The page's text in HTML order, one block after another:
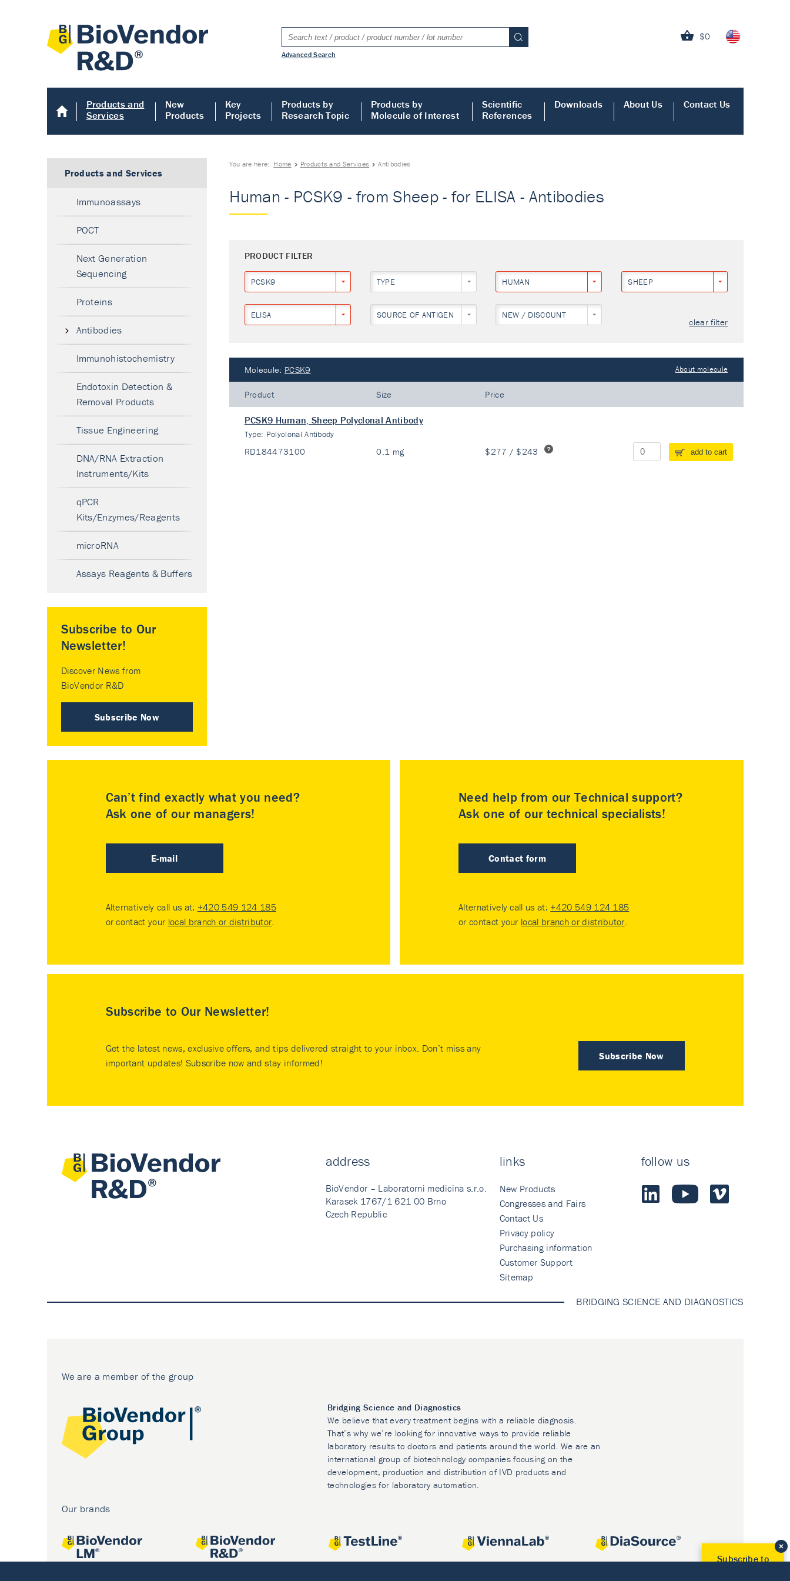
$0
Advanced Search
Products and
Services
New
Products
Key
Projects
Products by
Research Topic
Products by
Molecule of Interest
Scientific
References
Downloads About Us Contact Us
You are here: Home Products and Services Antibodies
Human - PCSK9 - from Sheep - for ELISA - Antibodies
PRODUCT FILTER
PCSK9 TYPE HUMAN SHEEP
ELISA SOURCE OF ANTIGEN NEW / DISCOUNT
clear filter
Molecule: PCSK9 About molecule
Product Size Price
PCSK9 Human, Sheep Polyclonal Antibody
Type: Polyclonal Antibody
RD184473100 0.1 mg $277 / $243 add to cart
Products and Services
Immunoassays
POCT
Next Generation
Sequencing
Proteins
Antibodies
Immunohistochemistry
Endotoxin Detection &
Removal Products
Tissue Engineering
DNA/RNA Extraction
Instruments/Kits
qPCR
Kits/Enzymes/Reagents
microRNA
Assays Reagents & Buffers
Subscribe to Our
Newsletter!
Discover News from
BioVendor R&D
Subscribe Now
Can’t find exactly what you need?
Ask one of our managers!
E-mail
Alternatively call us at: +420 549 124 185
or contact your local branch or distributor.
Need help from our Technical support?
Ask one of our technical specialists!
Contact form
Alternatively call us at: +420 549 124 185
or contact your local branch or distributor.
Subscribe to Our Newsletter!
Subscribe Now
Get the latest news, exclusive offers, and tips delivered straight to your inbox. Don’t miss any
important updates! Subscribe now and stay informed!
address
BioVendor – Laboratorni medicina s.r.o.
Karasek 1767/1 621 00 Brno
Czech Republic
links
New Products
Congresses and Fairs
Contact Us
Privacy policy
Purchasing information
Customer Support
Sitemap
follow us
BRIDGING SCIENCE AND DIAGNOSTICS
We are a member of the group
Bridging Science and Diagnostics
We believe that every treatment begins with a reliable diagnosis.
That’s why we’re looking for innovative ways to provide reliable
laboratory results to doctors and patients around the world. We are an
international group of biotechnology companies focusing on the
development, production and distribution of IVD products and
technologies for laboratory automation.
Our brands
Subscribe to